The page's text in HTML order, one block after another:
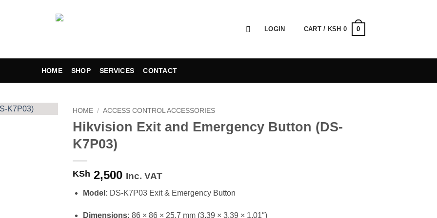
LOGIN CART / KSH 0 0
HOME SHOP SERVICES CONTACT
HOME / ACCESS CONTROL ACCESSORIES
Hikvision Exit and Emergency Button (DS-
K7P03)
KSh 2,500 Inc. VAT
Model: DS-K7P03 Exit & Emergency Button
Dimensions: 86 × 86 × 25.7 mm (3.39 × 3.39 × 1.01″)